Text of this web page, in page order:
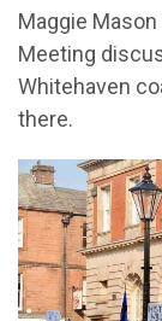
Maggie
Meeting
Whitehaven
there.